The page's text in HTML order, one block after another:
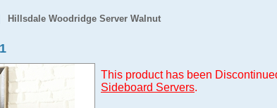
Hillsdale Woodridge Server Walnut
This product has been
Sideboard Servers.